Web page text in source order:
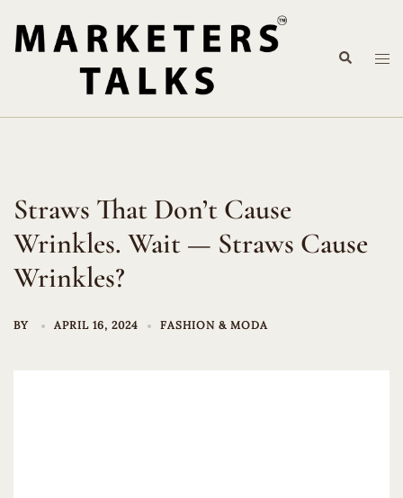
content
Search
Straws That Don’t Cause
Wrinkles. Wait — Straws Cause
Wrinkles?
BY APRIL 16, 2024 FASHION & MODA